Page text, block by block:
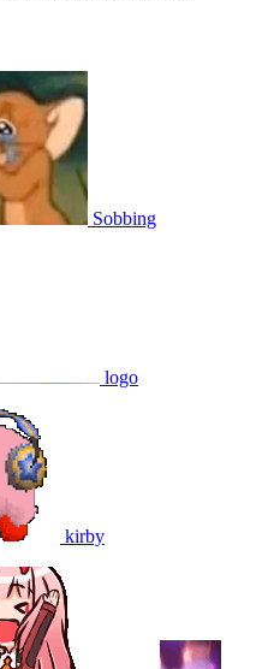
Sobbing
logo
kirby